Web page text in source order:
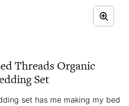
Threads Organic
Set
set has me making my bed